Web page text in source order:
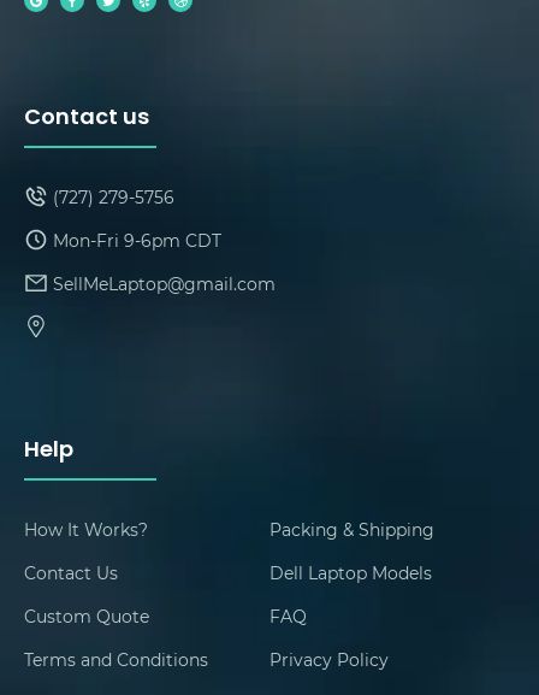
Help
How It Works?
Packing & Shipping
Contact Us
Dell Laptop Models
Custom Quote
FAQ
Terms and Conditions
Privacy Policy
Contact us
(727) 279-5756
Mon-Fri 9-6pm CDT
SellMeLaptop@gmail.com